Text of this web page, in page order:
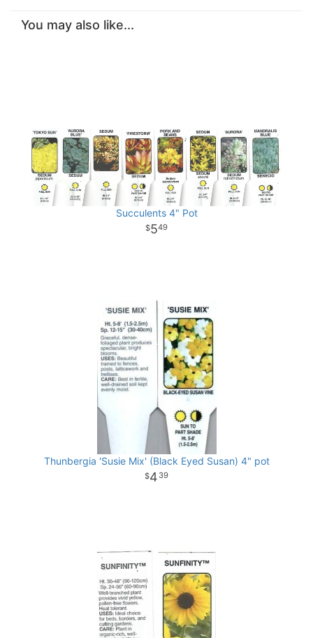
You may also like...
Succulents 4" Pot
549
Thunbergia 'Susie Mix' (Black Eyed Susan) 4" pot
4 39